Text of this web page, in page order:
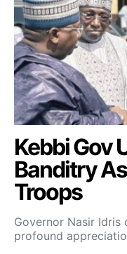
Kebbi Gov
Banditry
Troops
Governor Nasir Idris
profound